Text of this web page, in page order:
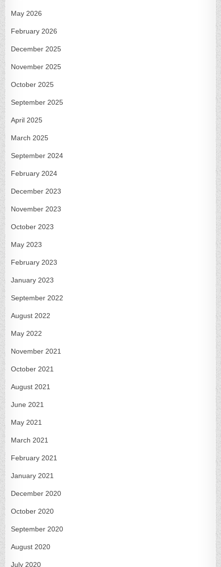
May 2026
February 2026
December 2025
November 2025
October 2025
September 2025
April 2025
March 2025
September 2024
February 2024
December 2023
November 2023
October 2023
May 2023
February 2023
January 2023
September 2022
August 2022
May 2022
November 2021
October 2021
August 2021
June 2021
May 2021
March 2021
February 2021
January 2021
December 2020
October 2020
September 2020
August 2020
July 2020